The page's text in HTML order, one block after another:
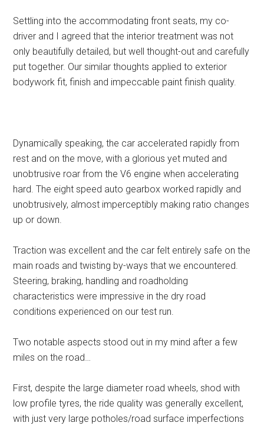
Settling into the accommodating front seats, my co-
driver and I agreed that the interior treatment was not
only beautifully detailed, but well thought-out and carefully
put together. Our similar thoughts applied to exterior
bodywork fit, finish and impeccable paint finish quality.
Dynamically speaking, the car accelerated rapidly from
rest and on the move, with a glorious yet muted and
unobtrusive roar from the V6 engine when accelerating
hard. The eight speed auto gearbox worked rapidly and
unobtrusively, almost imperceptibly making ratio changes
up or down.
Traction was excellent and the car felt entirely safe on the
main roads and twisting by-ways that we encountered.
Steering, braking, handling and roadholding
characteristics were impressive in the dry road
conditions experienced on our test run.
Two notable aspects stood out in my mind after a few
miles on the road…
First, despite the large diameter road wheels, shod with
low profile tyres, the ride quality was generally excellent,
with just very large potholes/road surface imperfections